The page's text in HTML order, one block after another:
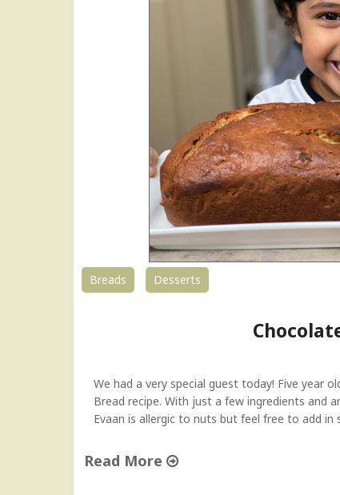
Breads Desserts
We had a very special guest today! Five year
Bread recipe. With just a few ingredients and
Evaan is allergic to nuts but feel free to add
Read More